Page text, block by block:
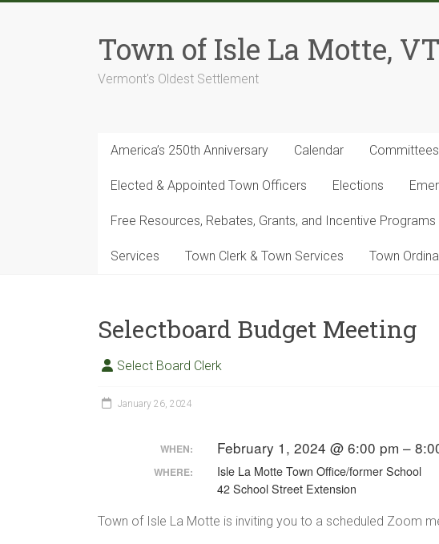
Town of Isle La Motte, VT
Vermont's Oldest Settlement
America’s 250th Anniversary Calendar Committees
Elected & Appointed Town Officers Elections
Free Resources, Rebates, Grants, and Incentive Programs
Services Town Clerk & Town Services Town
Selectboard Budget Meeting
Select Board Clerk
January 26, 2024
WHEN: February 1, 2024 @ 6:00 pm –
WHERE:
Isle La Motte Town Office/former School
42 School Street Extension
Town of Isle La Motte is inviting you to a scheduled Zoom